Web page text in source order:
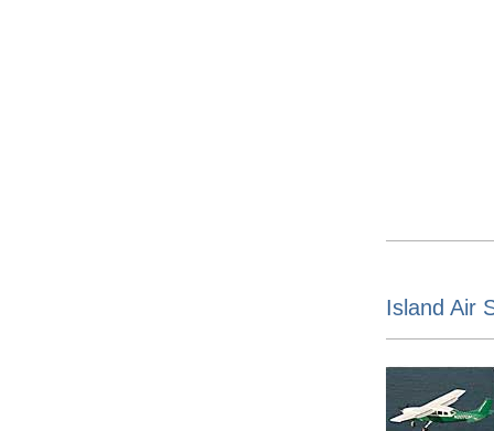
Island Air